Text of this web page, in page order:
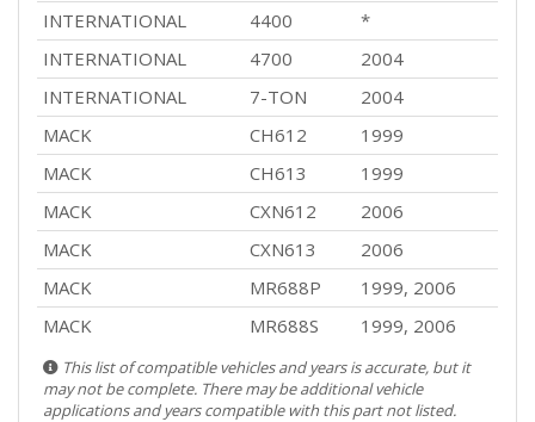
INTERNATIONAL
4400
*
INTERNATIONAL
4700
2004
INTERNATIONAL
7-TON
2004
MACK
CH612
1999
MACK
CH613
1999
MACK
CXN612
2006
MACK
CXN613
2006
MACK
MR688P
1999, 2006
MACK
MR688S 1999, 2006
This list of compatible vehicles and years is accurate, but it
may not be complete. There may be additional vehicle
applications and years compatible with this part not listed.